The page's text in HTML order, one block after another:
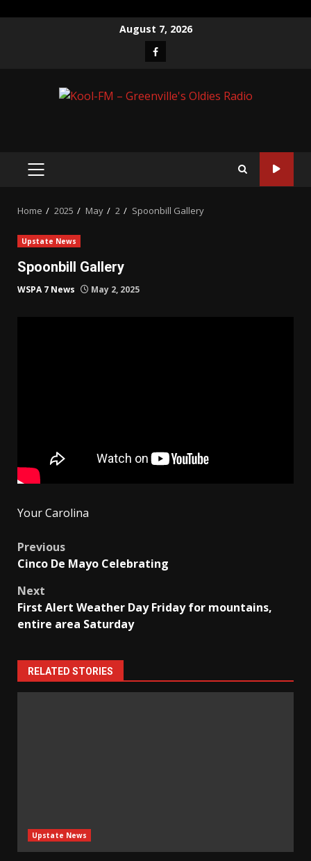
August 7, 2026
Facebook
PRIMARY
Home 2025 May 2 Spoonbill Gallery
Upstate News
Spoonbill Gallery
WSPA 7 News May 2, 2025
Your Carolina
Post
navigation
Previous
Cinco De Mayo Celebrating
Next
First Alert Weather Day Friday for mountains,
entire area Saturday
RELATED STORIES
Upstate News